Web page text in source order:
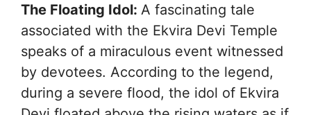
The Floating Idol: A fascinating tale
associated with the Ekvira Devi Temple
speaks of a miraculous event witnessed
by devotees. According to the legend,
during a severe flood, the idol of Ekvira